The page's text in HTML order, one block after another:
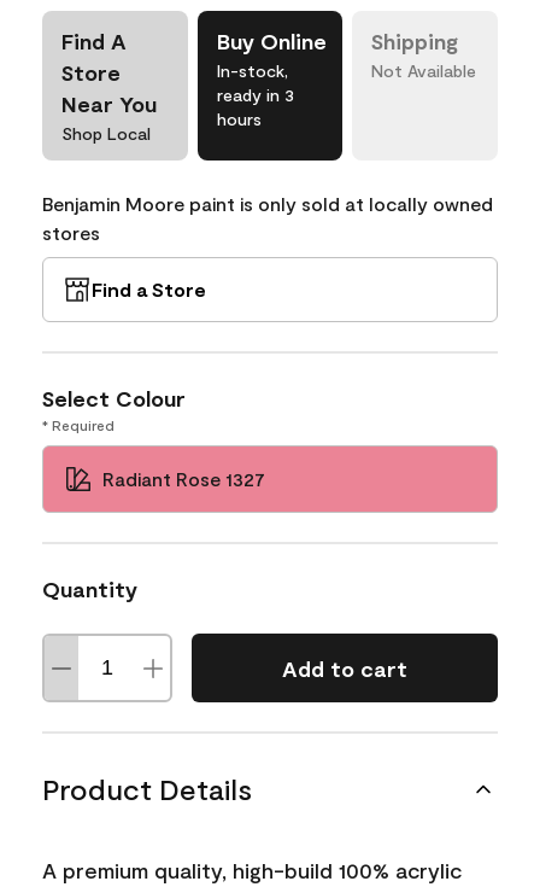
Find A
Store
Near You
Shop Local
Buy Online
In-stock,
ready in 3
hours
Shipping
Not Available
Benjamin Moore paint is only sold at locally owned
stores
Find a Store
Select Colour
* Required
Radiant Rose 1327
Quantity
Add to cart
Product Details
A premium quality, high-build 100% acrylic